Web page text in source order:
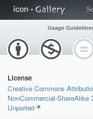
Usage
License
Creative Commons
NonCommercial-ShareAlike
Unported